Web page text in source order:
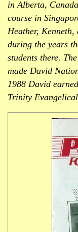
in Alberta,
course in
Heather,
during the years
students there.
made David
1988 David
Trinity